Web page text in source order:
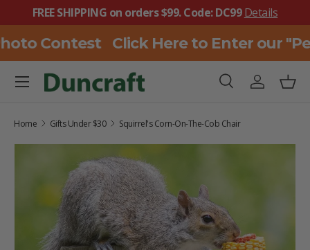
SKIP TO CONTENT
FREE SHIPPING on orders $99. Code: DC99Details
Contest Click Here to Enter our
SearchLog in
Menu
Home Gifts Under $30 Squirrel's Corn-On-The-Cob Chair
SKIP TO PRODUCT INFORMATION